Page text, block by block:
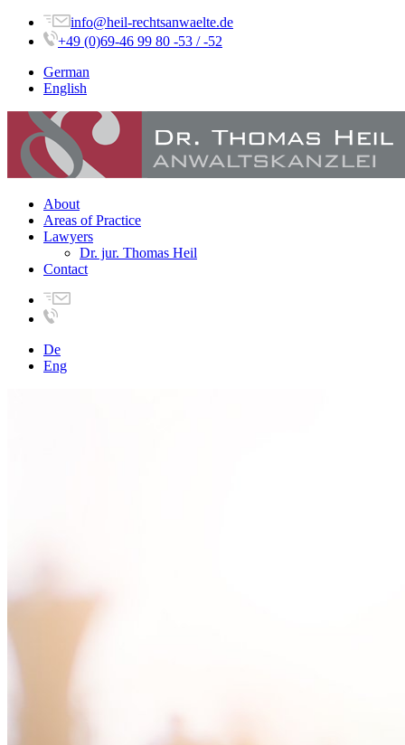
info@heil-rechtsanwaelte.de
+49 (0)69-46 99 80 -53 / -52
German
English
About
Areas of Practice
Lawyers
Dr. jur. Thomas Heil
Contact
De
Eng